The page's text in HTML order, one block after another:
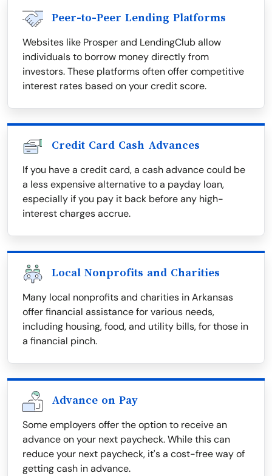
Peer-to-Peer Lending Platforms
Websites like Prosper and LendingClub allow
individuals to borrow money directly from
investors. These platforms often offer competitive
interest rates based on your credit score.
Credit Card Cash Advances
If you have a credit card, a cash advance could be
a less expensive alternative to a payday loan,
especially if you pay it back before any high-
interest charges accrue.
Local Nonprofits and Charities
Many local nonprofits and charities in Arkansas
offer financial assistance for various needs,
including housing, food, and utility bills, for those in
a financial pinch.
Advance on Pay
Some employers offer the option to receive an
advance on your next paycheck. While this can
reduce your next paycheck, it's a cost-free way of
getting cash in advance.